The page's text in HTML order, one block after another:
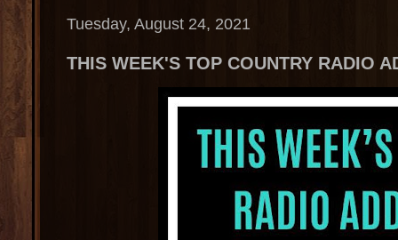
Tuesday, August 24, 2021
THIS WEEK'S TOP COUNTRY RADIO